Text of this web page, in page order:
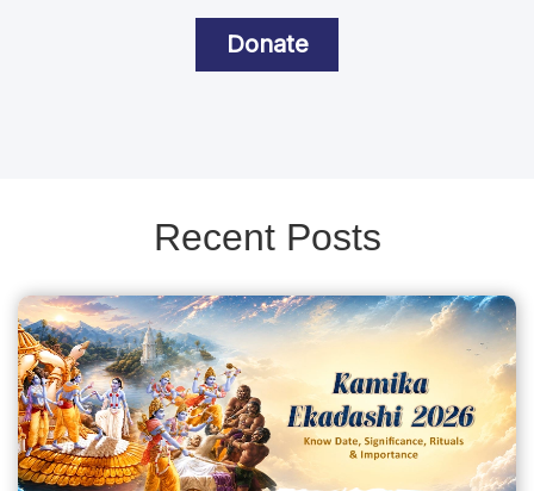
Donate
Recent Posts